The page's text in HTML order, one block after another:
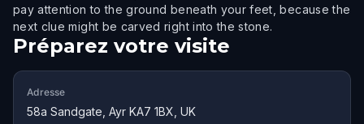
pay attention to the ground beneath your feet, because the
next clue might be carved right into the stone.
Préparez votre visite
Adresse
58a Sandgate, Ayr KA7 1BX, UK